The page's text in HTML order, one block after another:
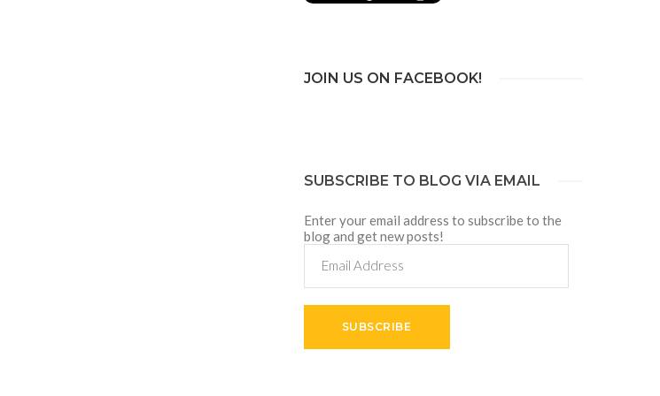
JOIN US ON FACEBOOK!
SUBSCRIBE TO BLOG VIA EMAIL
Enter your email address to subscribe to the
blog and get new posts!
Address
SUBSCRIBE